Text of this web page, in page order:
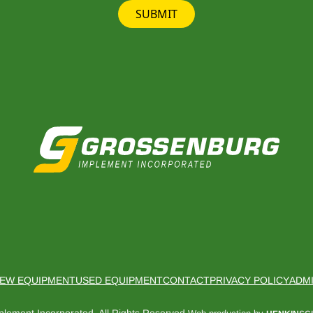
SUBMIT
EQUIPMENTUSED EQUIPMENTCONTACTPRIVACY POLICY